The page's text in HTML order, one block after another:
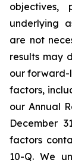
objectives,
underlying
are not
results may
our forward-
factors,
our Annual
December
factors
10-Q‎. We